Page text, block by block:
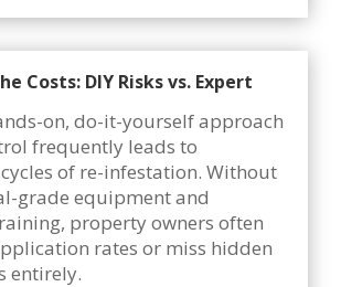
Costs: DIY Risks vs. Expert
on, do-it-yourself approach
frequently leads to
of re-infestation. Without
grade equipment and
property owners often
rates or miss hidden
entirely.